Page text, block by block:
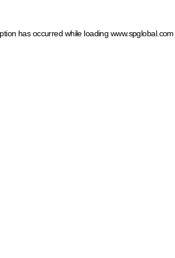
has occurred while loading www.spglobal.com